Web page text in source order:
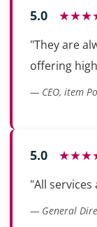
5.0
"They are
offering
— CEO, item
5.0
"All
— General